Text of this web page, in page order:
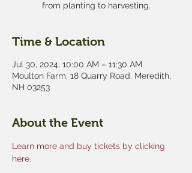
from planting to harvesting.
Time & Location
Jul 30, 2024, 10:00 AM – 11:30 AM
Moulton Farm, 18 Quarry Road, Meredith,
NH 03253
About the Event
Learn more and buy tickets by clicking
here.